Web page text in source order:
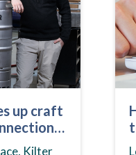
up craft
Kilter